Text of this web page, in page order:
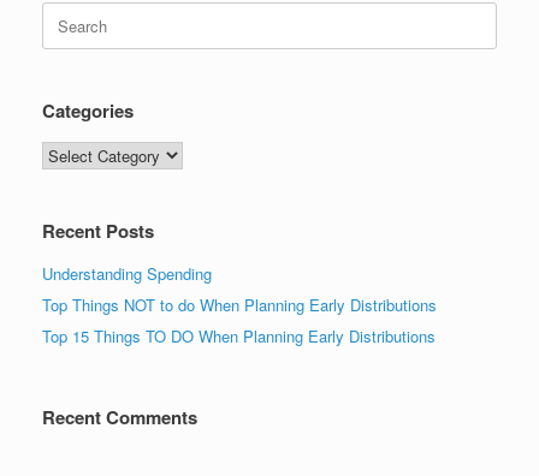
Search
for:
Categories
Categories
Recent Posts
Understanding Spending
Top Things NOT to do When Planning Early Distributions
Top 15 Things TO DO When Planning Early Distributions
Recent Comments